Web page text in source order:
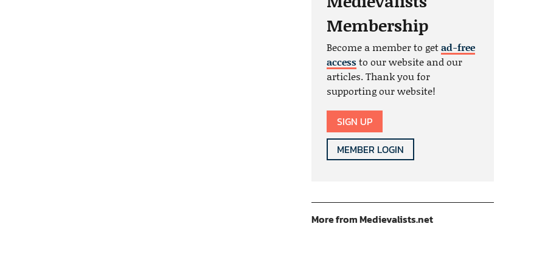
Membership
Become a member to getad-free
accessto our website and our
articles. Thank you for
supporting our website!
SIGN UP
MEMBER LOGIN
More from Medievalists.net